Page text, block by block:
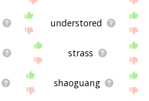
understored
strass
shaoguang